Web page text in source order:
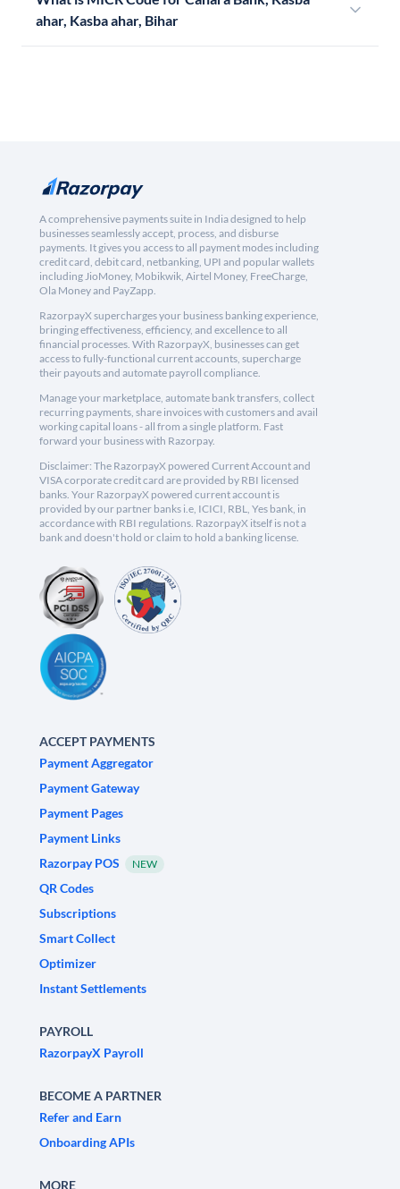
ahar, Kasba ahar, Bihar
A comprehensive payments suite in India designed to help
businesses seamlessly accept, process, and disburse
payments. It gives you access to all payment modes including
credit card, debit card, netbanking, UPI and popular wallets
including JioMoney, Mobikwik, Airtel Money, FreeCharge,
Ola Money and PayZapp.
RazorpayX supercharges your business banking experience,
bringing effectiveness, efficiency, and excellence to all
financial processes. With RazorpayX, businesses can get
access to fully-functional current accounts, supercharge
their payouts and automate payroll compliance.
Manage your marketplace, automate bank transfers, collect
recurring payments, share invoices with customers and avail
working capital loans - all from a single platform. Fast
forward your business with Razorpay.
Disclaimer: The RazorpayX powered Current Account and
VISA corporate credit card are provided by RBI licensed
banks. Your RazorpayX powered current account is
provided by our partner banks i.e, ICICI, RBL, Yes bank, in
accordance with RBI regulations. RazorpayX itself is not a
bank and doesn't hold or claim to hold a banking license.
ACCEPT PAYMENTS
Payment Aggregator
Payment Gateway
Payment Pages
Payment Links
Razorpay POS
NEW
QR Codes
Subscriptions
Smart Collect
Optimizer
Instant Settlements
PAYROLL
RazorpayX Payroll
BECOME A PARTNER
Refer and Earn
Onboarding APIs
MORE